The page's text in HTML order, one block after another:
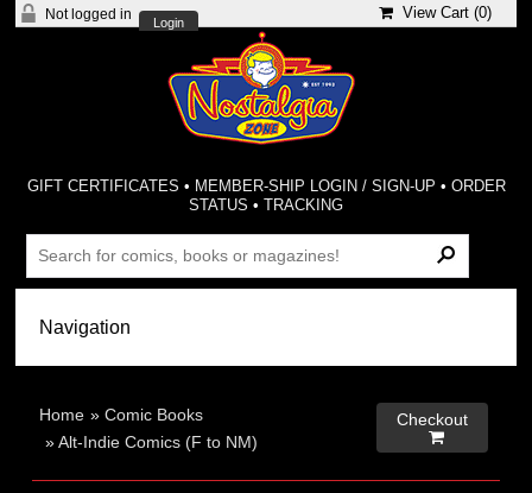
Not logged in
Login
View Cart (0)
GIFT CERTIFICATES • MEMBER-SHIP LOGIN / SIGN-UP • ORDER
STATUS •TRACKING
Home »Comic Books
»Alt-Indie Comics (F to NM)
Checkout
